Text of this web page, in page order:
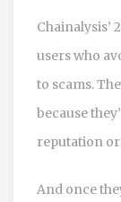
Chainalysis’
users who
to scams.
because
reputation
And once